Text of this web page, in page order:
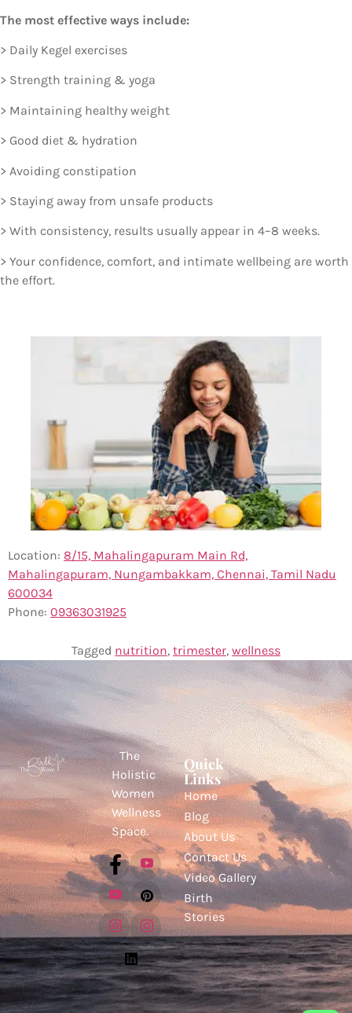
The most effective ways include:
> Daily Kegel exercises
> Strength training & yoga
> Maintaining healthy weight
> Good diet & hydration
> Avoiding constipation
> Staying away from unsafe products
> With consistency, results usually appear in 4–8 weeks.
> Your confidence, comfort, and intimate wellbeing are worth
the effort.
Location: 8/15, Mahalingapuram Main Rd,
Mahalingapuram, Nungambakkam, Chennai, Tamil Nadu
600034
Phone: 09363031925
Tagged nutrition, trimester, wellness
The
Holistic
Women
Wellness
Space.
Quick
Links
Home
Blog
About Us
Contact Us
Video Gallery
Birth
Stories